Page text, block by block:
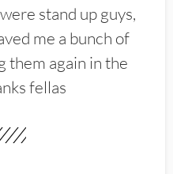
stand up guys,
me a bunch of
them again in the
fellas